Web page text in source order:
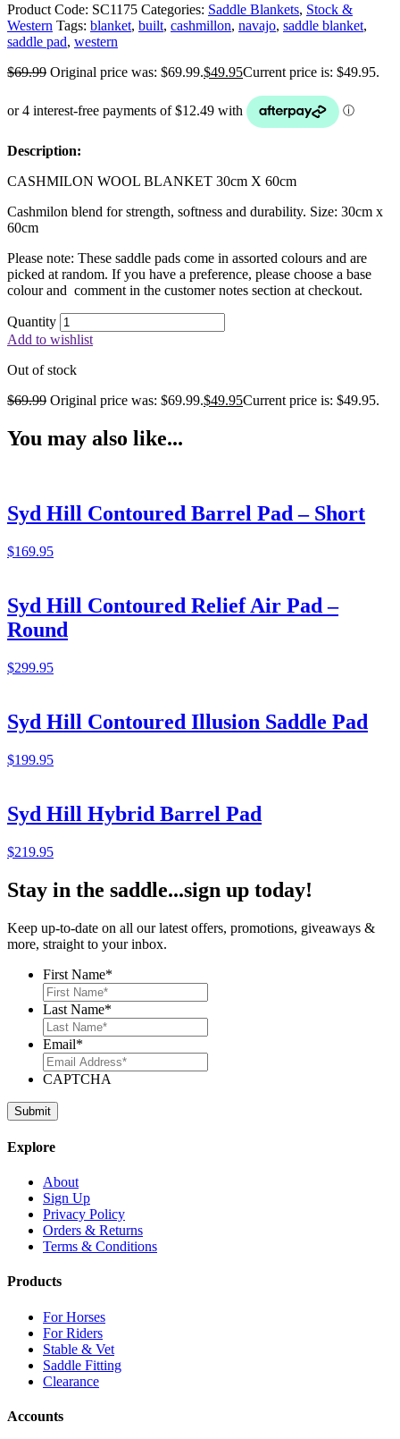
Product Code: SC1175 Categories: Saddle Blankets, Stock &
Western Tags: blanket, built, cashmillon, navajo, saddle blanket,
saddle pad, western
$69.99 Original price was: $69.99.$49.95Current price is: $49.95.
Description:
CASHMILON WOOL BLANKET 30cm X 60cm
Cashmilon blend for strength, softness and durability. Size: 30cm x
60cm
Please note: These saddle pads come in assorted colours and are
picked at random. If you have a preference, please choose a base
colour and comment in the customer notes section at checkout.
Quantity
Add to wishlist
Out of stock
$69.99 Original price was: $69.99.$49.95Current price is: $49.95.
You may also like...
Syd Hill Contoured Barrel Pad – Short
$169.95
Syd Hill Contoured Relief Air Pad –
Round
$299.95
Syd Hill Contoured Illusion Saddle Pad
$199.95
Syd Hill Hybrid Barrel Pad
$219.95
Stay in the saddle...sign up today!
Keep up-to-date on all our latest offers, promotions, giveaways &
more, straight to your inbox.
First Name*
Last Name*
Email*
CAPTCHA
Explore
About
Sign Up
Privacy Policy
Orders & Returns
Terms & Conditions
Products
For Horses
For Riders
Stable & Vet
Saddle Fitting
Clearance
Accounts